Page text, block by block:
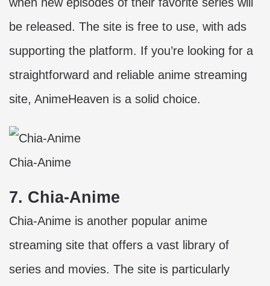
be released. The site is free to use, with ads
supporting the platform. If you’re looking for a
straightforward and reliable anime streaming
site, AnimeHeaven is a solid choice.
Chia-Anime
7. Chia-Anime
Chia-Anime is another popular anime
streaming site that offers a vast library of
series and movies. The site is particularly